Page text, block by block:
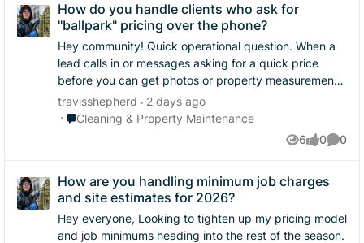
How do you handle clients who ask for
"ballpark" pricing over the phone?
Hey community! Quick operational question. ​When a
lead calls in or messages asking for a quick price
before you can get photos or property measurements,
how do you handle it? Do you give a wide range to
filter them out, or do you strictly hold out until you
how different shops handle the balance between
travisshepherd
2 days ago
Place Cleaning & Property Maintenance
Cleaning & Property Maintenance
6
Views
0
likes
0
How are you handling minimum job charges
and site estimates for 2026?
Hey everyone, ​Looking to tighten up my pricing model
and job minimums heading into the rest of the season.